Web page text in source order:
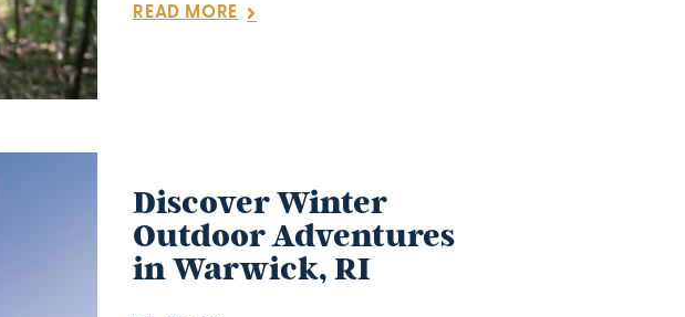
READ MORE
Discover Winter
Outdoor Adventures
in Warwick, RI